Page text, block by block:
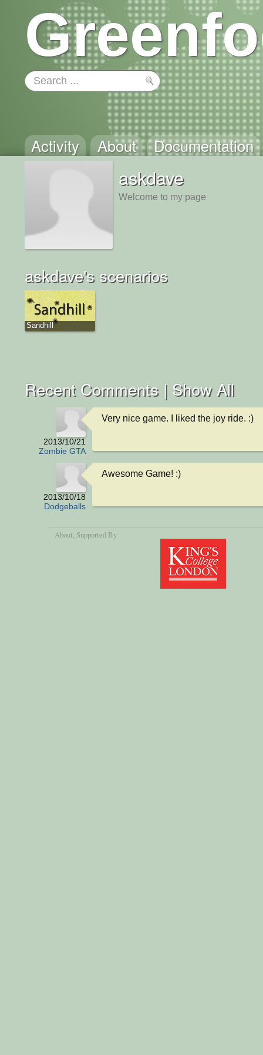
Activity About Documentation
askdave
Welcome to my page
askdave's scenarios
Sandhill
Recent Comments | Show All
2013/10/21
Zombie GTA
Very nice game. I liked the joy ride. :)
2013/10/18
Dodgeballs
Awesome Game! :)
About , Supported By